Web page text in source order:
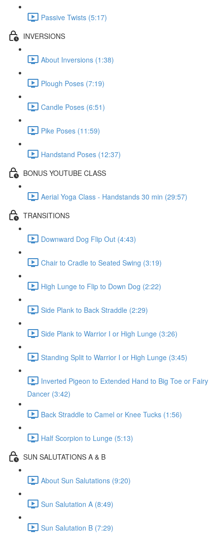
Passive Twists (5:17)
INVERSIONS
About Inversions (1:38)
Plough Poses (7:19)
Candle Poses (6:51)
Pike Poses (11:59)
Handstand Poses (12:37)
BONUS YOUTUBE CLASS
Aerial Yoga Class - Handstands 30 min (29:57)
TRANSITIONS
Downward Dog Flip Out (4:43)
Chair to Cradle to Seated Swing (3:19)
High Lunge to Flip to Down Dog (2:22)
Side Plank to Back Straddle (2:29)
Side Plank to Warrior I or High Lunge (3:26)
Standing Split to Warrior I or High Lunge (3:45)
Inverted Pigeon to Extended Hand to Big Toe or Fairy
Dancer (3:42)
Back Straddle to Camel or Knee Tucks (1:56)
Half Scorpion to Lunge (5:13)
SUN SALUTATIONS A & B
About Sun Salutations (9:20)
Sun Salutation A (8:49)
Sun Salutation B (7:29)